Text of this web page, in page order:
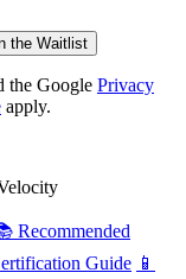
the Waitlist
the Google Privacy
apply.
Recommended
Guide 📱